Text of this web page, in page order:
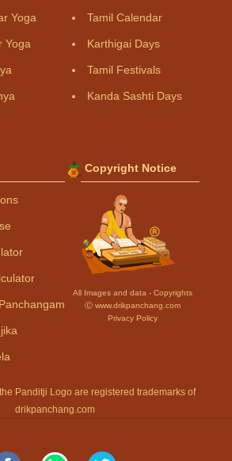
Yoga
Yoga
Tamil Calendar
Karthigai Days
Tamil Festivals
Kanda Sashti Days
Copyright Notice
All Images and data - Copyrights
Ⓒ www.drikpanchang.com
Privacy Policy
Panditji Logo are registered trademarks of
drikpanchang.com